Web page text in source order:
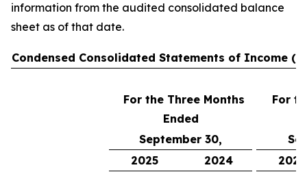
information from the audited consolidated balance
sheet as of that date.
Condensed Consolidated Statements of Income
For the Three Months
Ended
For
September 30,
2025
2024 2025